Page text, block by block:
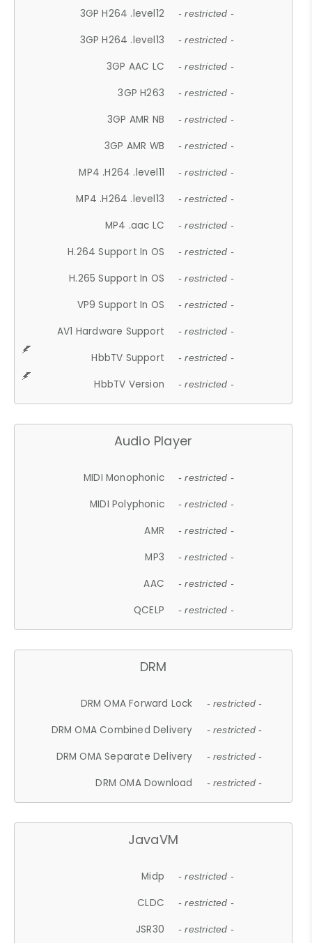
3GP H264 .level12 - restricted -
3GP H264 .level13 - restricted -
3GP AAC LC - restricted -
3GP H263 - restricted -
3GP AMR NB - restricted -
3GP AMR WB - restricted -
MP4 .H264 .level11 - restricted -
MP4 .H264 .level13 - restricted -
MP4 .aac LC - restricted -
H.264 Support In OS - restricted -
H.265 Support In OS - restricted -
VP9 Support In OS - restricted -
AV1 Hardware Support - restricted -
HbbTV Support - restricted -
HbbTV Version - restricted -
Audio Player
MIDI Monophonic - restricted -
MIDI Polyphonic - restricted -
AMR - restricted -
MP3 - restricted -
AAC - restricted -
QCELP - restricted -
DRM
DRM OMA Forward Lock - restricted -
DRM OMA Combined Delivery - restricted -
DRM OMA Separate Delivery - restricted -
DRM OMA Download - restricted -
JavaVM
Midp - restricted -
CLDC - restricted -
JSR30 - restricted -